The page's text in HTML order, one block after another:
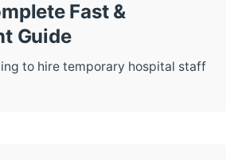
Fast &
Guide
to hire temporary hospital staff